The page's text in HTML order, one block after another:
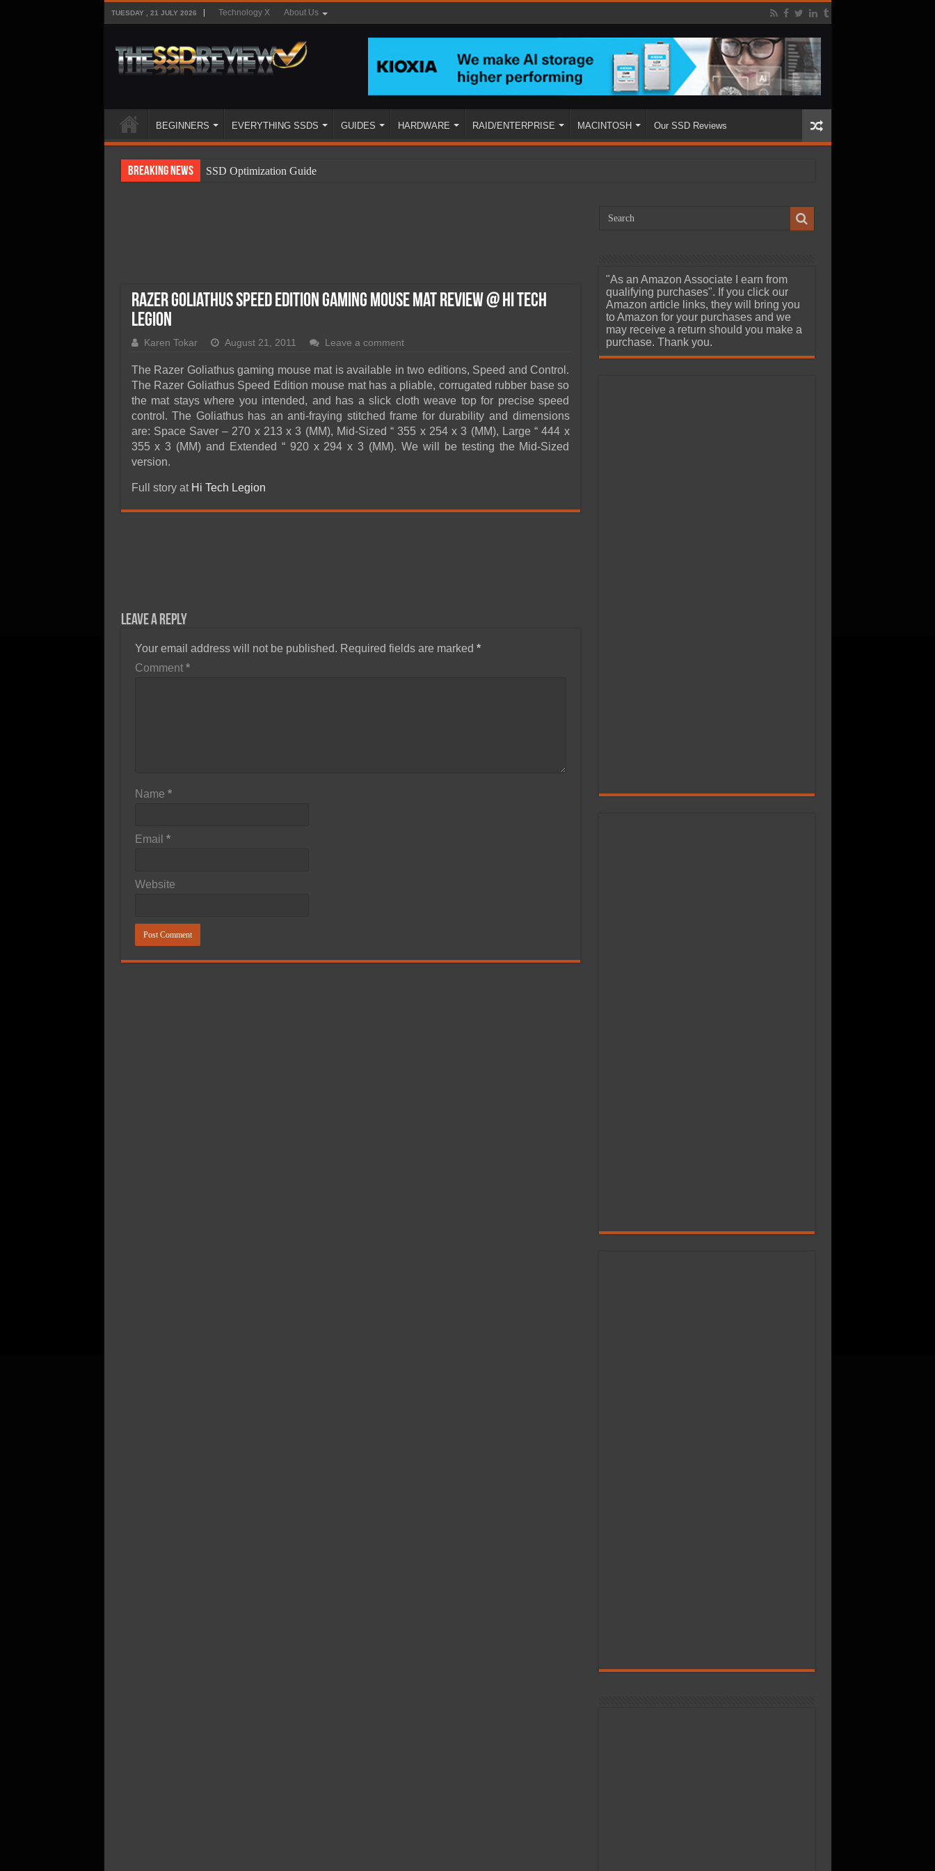
TUESDAY , 21 JULY 2026 Technology X About Us
BEGINNERS EVERYTHING SSDS GUIDES HARDWARE RAID/ENTERPRISE MACINTOSH Our SSD Reviews
Breaking News
SSD Optimization Guide
SSD Migration
Razer Goliathus Speed Edition Gaming Mouse Mat Review @ Hi Tech
Legion
Karen Tokar August 21, 2011 Leave a comment
The Razer Goliathus gaming mouse mat is available in two editions, Speed and Control.
The Razer Goliathus Speed Edition mouse mat has a pliable, corrugated rubber base so
the mat stays where you intended, and has a slick cloth weave top for precise speed
control. The Goliathus has an anti-fraying stitched frame for durability and dimensions
are: Space Saver – 270 x 213 x 3 (MM), Mid-Sized “ 355 x 254 x 3 (MM), Large “ 444 x
355 x 3 (MM) and Extended “ 920 x 294 x 3 (MM). We will be testing the Mid-Sized
version.
Full story at Hi Tech Legion
Leave a Reply
Your email address will not be published. Required fields are marked *
Comment *
Name *
Email *
Website
"As an Amazon Associate I earn from
qualifying purchases". If you click our
Amazon article links, they will bring you
to Amazon for your purchases and we
may receive a return should you make a
purchase. Thank you.